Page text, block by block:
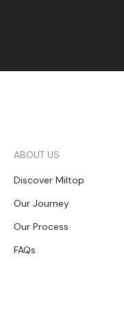
ABOUT US
Discover Miltop
Our Journey
Our Process
FAQs